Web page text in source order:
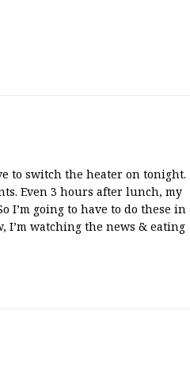
to switch the heater on tonight.
Even 3 hours after lunch, my
I’m going to have to do these in
I’m watching the news & eating